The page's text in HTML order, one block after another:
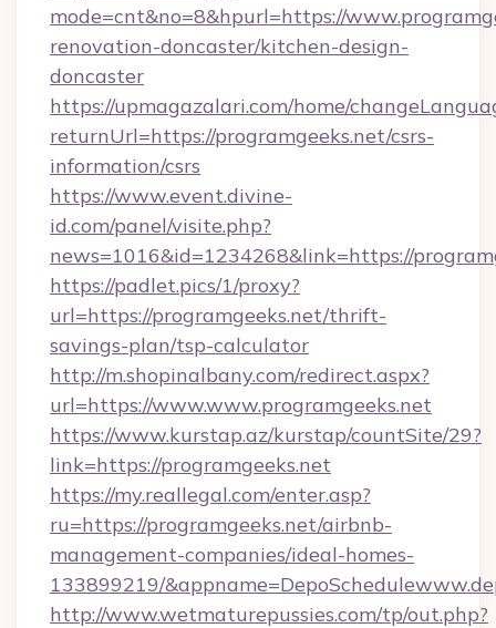
mode=cnt&no=8&hpurl=https://
renovation-doncaster/kitchen-design-
doncaster
https://upmagazalari.com/home/
returnUrl=https://programgeeks.net/csrs-
information/csrs
https://www.event.divine-
id.com/panel/visite.php?
news=1016&id=1234268&link=https://
https://padlet.pics/1/proxy?
url=https://programgeeks.net/thrift-
savings-plan/tsp-calculator
http://m.shopinalbany.com/redirect.aspx?
url=https://www.www.programgeeks.net
https://www.kurstap.az/kurstap/countSite/29?
link=https://programgeeks.net
https://my.reallegal.com/enter.asp?
ru=https://programgeeks.net/airbnb-
management-companies/ideal-homes-
133899219/
http://www.wetmaturepussies.com/tp/out.php?